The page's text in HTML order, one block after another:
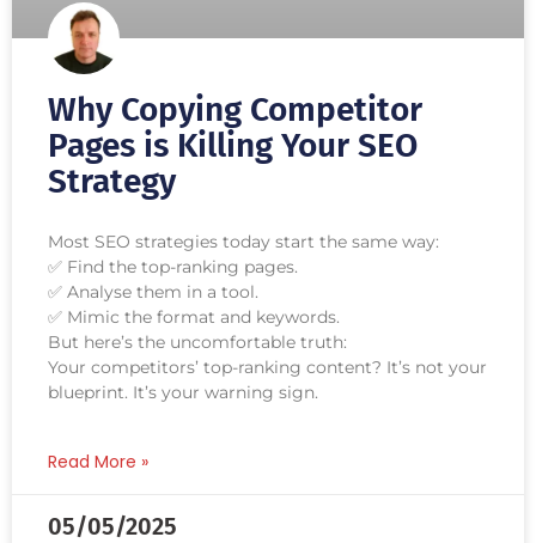
Why Copying Competitor
Pages is Killing Your SEO
Strategy
Most SEO strategies today start the same way:
✅ Find the top-ranking pages.
✅ Analyse them in a tool.
✅ Mimic the format and keywords.
But here’s the uncomfortable truth:
Your competitors’ top-ranking content? It’s not your
blueprint. It’s your warning sign.
Read More »
05/05/2025